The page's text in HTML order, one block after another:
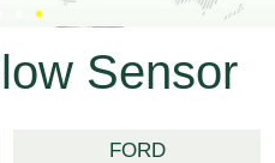
Sensor
FORD